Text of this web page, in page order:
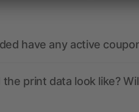
have any active
print data look like?